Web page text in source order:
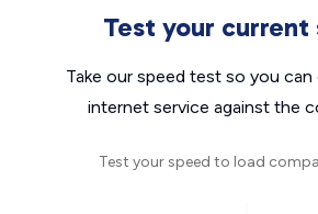
Test your current
Take our speed test so you
internet service against the
Test your speed to load